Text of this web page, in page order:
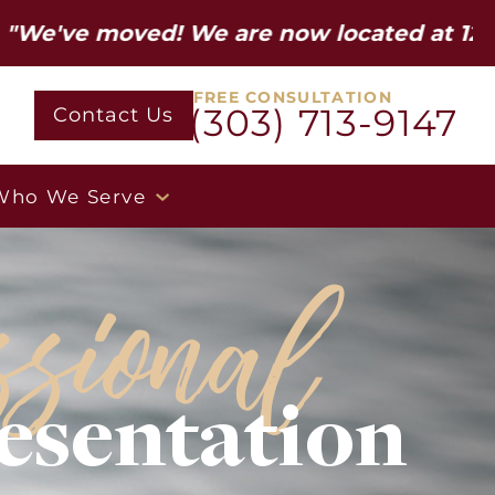
We are now located at 12600 W
Contact Us
FREE CONSULTATION
(303) 713-9147
We Serve